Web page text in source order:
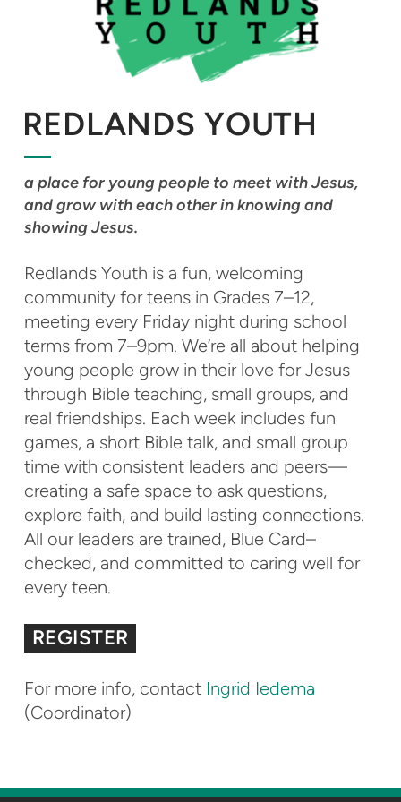
REDLANDS YOUTH
a place for young people to meet with Jesus,
and grow with each other in knowing and
showing Jesus.
Redlands Youth is a fun, welcoming
community for teens in Grades 7–12,
meeting every Friday night during school
terms from 7–9pm. We’re all about helping
young people grow in their love for Jesus
through Bible teaching, small groups, and
real friendships. Each week includes fun
games, a short Bible talk, and small group
time with consistent leaders and peers—
creating a safe space to ask questions,
explore faith, and build lasting connections.
All our leaders are trained, Blue Card–
checked, and committed to caring well for
every teen.
REGISTER
For more info, contact Ingrid Iedema
(Coordinator)